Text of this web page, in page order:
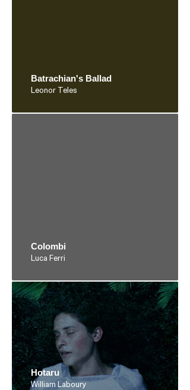
Batrachian's Ballad
Leonor Teles
Colombi
Luca Ferri
Hotaru
William Laboury